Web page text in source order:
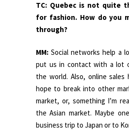
TC: Quebec is not quite
for fashion. How do you
through?
MM: Social networks help a
put us in contact with a lot
the world. Also, online sales
hope to break into other
market, or, something I’m
the Asian market. Maybe
business trip to Japan or to